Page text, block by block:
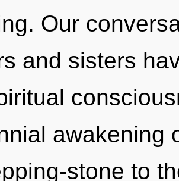
Our
and sisters
awakening
stone to